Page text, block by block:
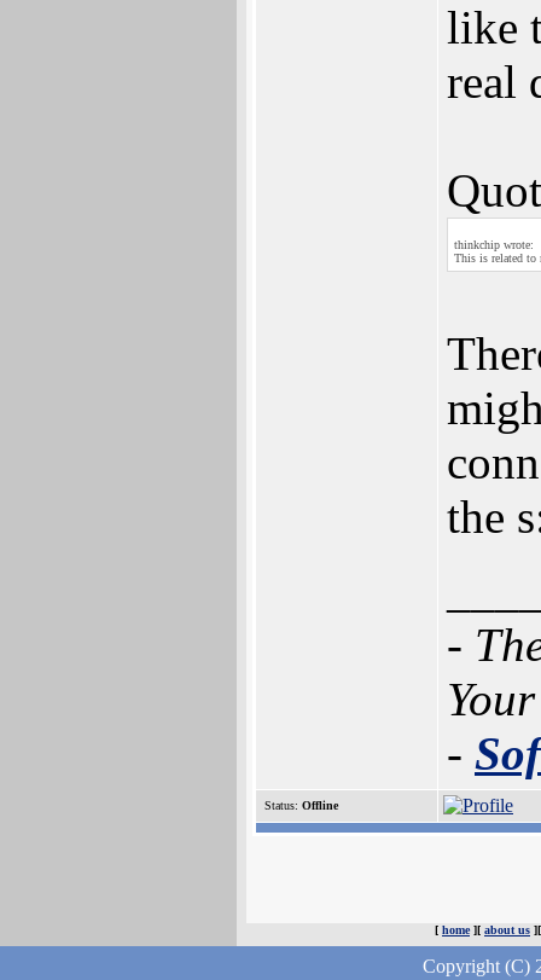
like
real
thinkchip wrote:
This is related to
the
-
-
Status: Offline
[ home][ about us
Copyright (C)